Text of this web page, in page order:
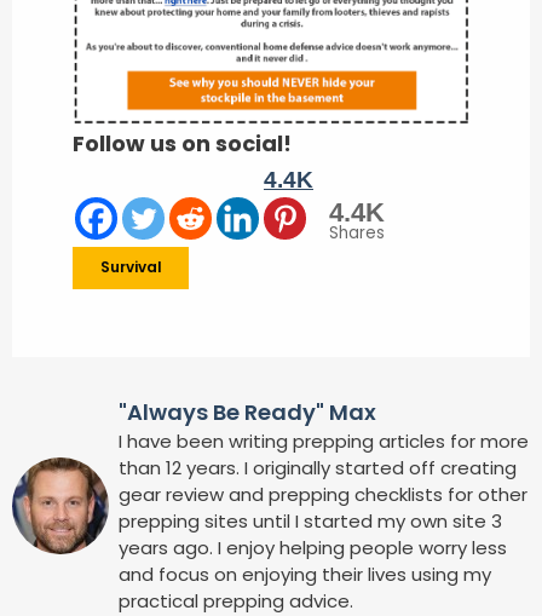
Follow us on social!
4.4K
4.4K
Shares
Survival
"Always Be Ready" Max
I have been writing prepping articles for more
than 12 years. I originally started off creating
gear review and prepping checklists for other
prepping sites until I started my own site 3
years ago. I enjoy helping people worry less
and focus on enjoying their lives using my
practical prepping advice.